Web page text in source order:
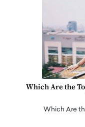
Which Are the
Which Are